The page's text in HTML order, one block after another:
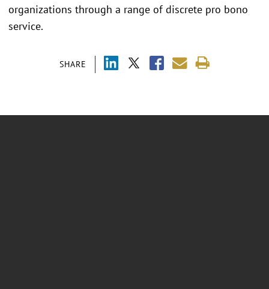
SHARE
organizations through a range of discrete pro bono
service.